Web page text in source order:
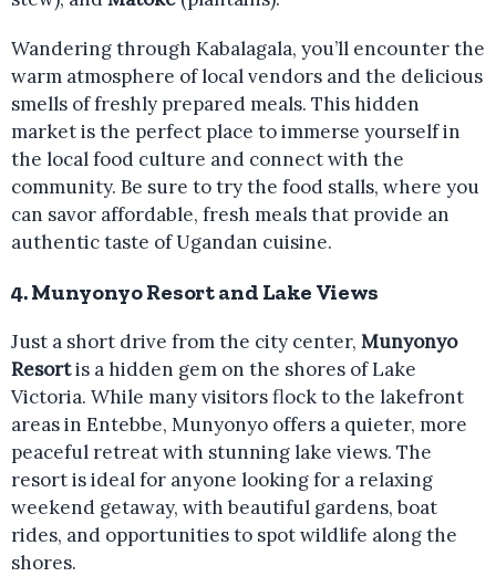
Wandering through Kabalagala, you’ll encounter the
warm atmosphere of local vendors and the delicious
smells of freshly prepared meals. This hidden
market is the perfect place to immerse yourself in
the local food culture and connect with the
community. Be sure to try the food stalls, where you
can savor affordable, fresh meals that provide an
authentic taste of Ugandan cuisine.
4.Munyonyo Resort and Lake Views
Just a short drive from the city center, Munyonyo
Resortis a hidden gem on the shores of Lake
Victoria. While many visitors flock to the lakefront
areas in Entebbe, Munyonyo offers a quieter, more
peaceful retreat with stunning lake views. The
resort is ideal for anyone looking for a relaxing
weekend getaway, with beautiful gardens, boat
rides, and opportunities to spot wildlife along the
shores.